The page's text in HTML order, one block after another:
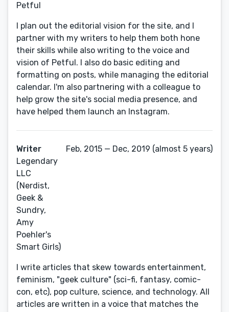
Petful
I plan out the editorial vision for the site, and I
partner with my writers to help them both hone
their skills while also writing to the voice and
vision of Petful. I also do basic editing and
formatting on posts, while managing the editorial
calendar. I'm also partnering with a colleague to
help grow the site's social media presence, and
have helped them launch an Instagram.
Writer
Legendary
LLC
(Nerdist,
Geek &
Sundry,
Amy
Poehler's
Smart Girls)
Feb, 2015 — Dec, 2019 (almost 5 years)
I write articles that skew towards entertainment,
feminism, "geek culture" (sci-fi, fantasy, comic-
con, etc), pop culture, science, and technology. All
articles are written in a voice that matches the